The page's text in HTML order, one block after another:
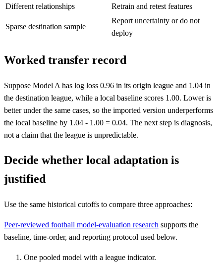
Different relationships Retrain and retest features
Sparse destination sample
Report uncertainty or do not
deploy
Worked transfer record
Suppose Model A has log loss 0.96 in its origin league and 1.04 in
the destination league, while a local baseline scores 1.00. Lower is
better under the same cases, so the imported version underperforms
the local baseline by 1.04 - 1.00 = 0.04. The next step is diagnosis,
not a claim that the league is unpredictable.
Decide whether local adaptation is
justified
Use the same historical cutoffs to compare three approaches:
Peer-reviewed football model-evaluation research supports the
baseline, time-order, and reporting protocol used below.
One pooled model with a league indicator.